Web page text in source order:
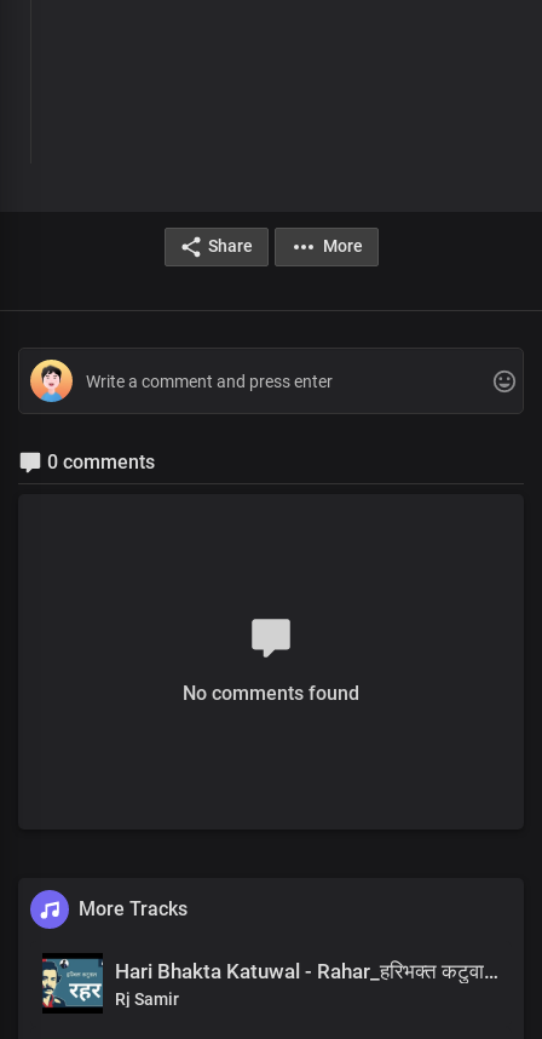
Share More
0 comments
No comments found
More Tracks
Hari Bhakta Katuwal - Rahar_हरिभक्त कटुवाल - रहर _Nepali Poem_नेपाली कविता
Rj Samir